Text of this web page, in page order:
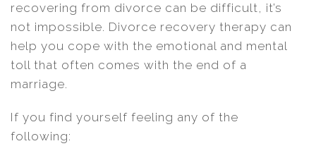
recovering from divorce can be difficult, it’s
not impossible. Divorce recovery therapy can
help you cope with the emotional and mental
toll that often comes with the end of a
marriage.
If you find yourself feeling any of the
following: